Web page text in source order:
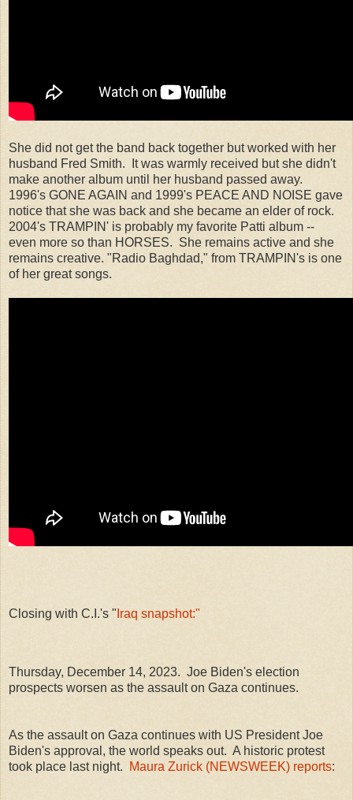
She did not get the band back together but worked with her
husband Fred Smith. It was warmly received but she didn't
make another album until her husband passed away.
1996's GONE AGAIN and 1999's PEACE AND NOISE gave
notice that she was back and she became an elder of rock.
2004's TRAMPIN' is probably my favorite Patti album --
even more so than HORSES. She remains active and she
remains creative. "Radio Baghdad," from TRAMPIN's is one
of her great songs.
Closing with C.I.'s " Iraq snapshot:"
Thursday, December 14, 2023. Joe Biden's election
prospects worsen as the assault on Gaza continues.
As the assault on Gaza continues with US President Joe
Biden's approval, the world speaks out. A historic protest
took place last night.
Maura Zurick (NEWSWEEK) reports: